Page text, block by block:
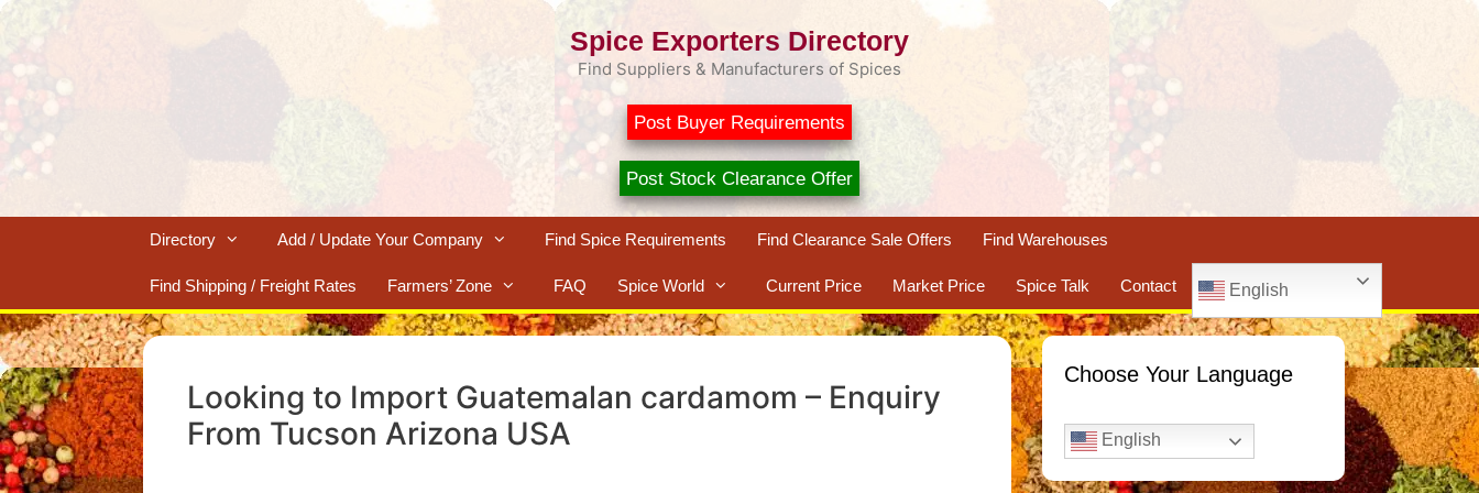
Skip
Spice Exporters Directory
Find Suppliers & Manufacturers of Spices
Post Buyer Requirements
Post Stock Clearance Offer
Directory Add / Update Your Company Find Spice Requirements Find Clearance Sale Offers Find Warehouses
Find Shipping / Freight Rates Farmers’ Zone FAQ Spice World Current Price Market Price Spice Talk Contact English
Looking to Import Guatemalan cardamom – Enquiry
From Tucson Arizona USA
Choose Your Language
English